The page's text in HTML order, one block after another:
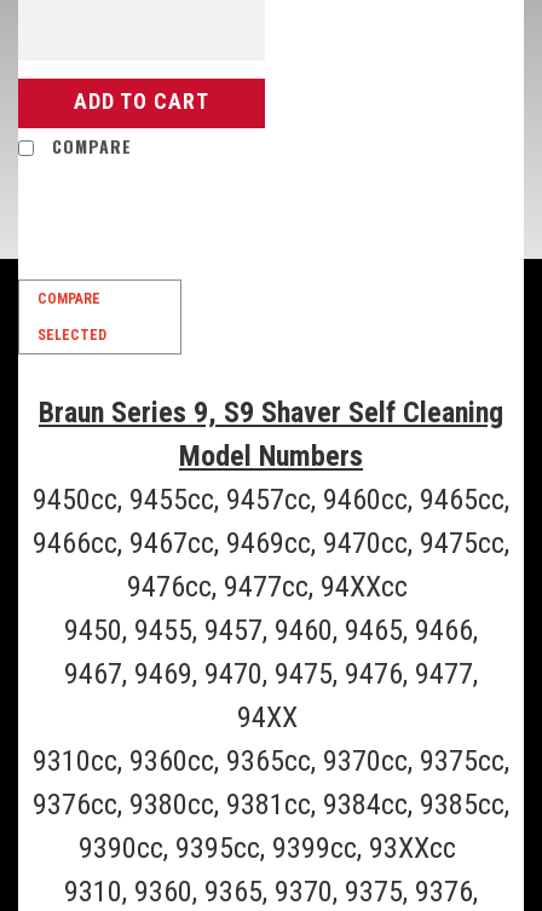
ADD TO CART
COMPARE
Braun CCR6 6 pack of Braun Clean and Renew
Refill Cartridges- 6 Pack (Must Ship UPS
Ground)
COMPARE
SELECTED
Braun Series 9, S9 Shaver Self Cleaning
Model Numbers
9450cc, 9455cc, 9457cc, 9460cc, 9465cc,
9466cc, 9467cc, 9469cc, 9470cc, 9475cc,
9476cc, 9477cc, 94XXcc
9450, 9455, 9457, 9460, 9465, 9466,
9467, 9469, 9470, 9475, 9476, 9477,
94XX
9310cc, 9360cc, 9365cc, 9370cc, 9375cc,
9376cc, 9380cc, 9381cc, 9384cc, 9385cc,
9390cc, 9395cc, 9399cc, 93XXcc
9310, 9360, 9365, 9370, 9375, 9376,